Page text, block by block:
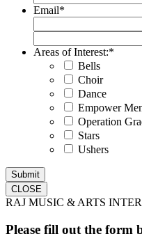
Email*
Areas of Interest:*
Bells
Choir
Dance
Empower
Operation
Stars
Ushers
CLOSE
RAJ MUSIC & ARTS
Please fill out the form